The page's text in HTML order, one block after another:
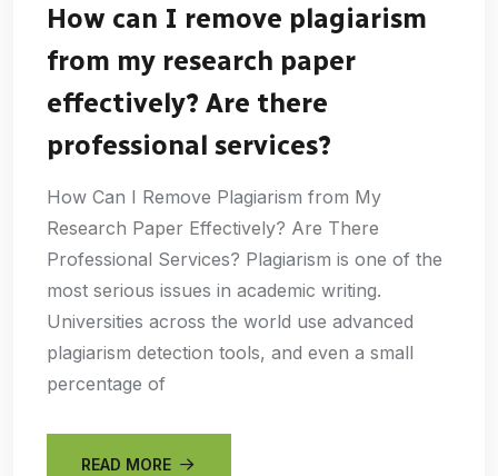
How can I remove plagiarism
from my research paper
effectively? Are there
professional services?
How Can I Remove Plagiarism from My
Research Paper Effectively? Are There
Professional Services? Plagiarism is one of the
most serious issues in academic writing.
Universities across the world use advanced
plagiarism detection tools, and even a small
percentage of
READ MORE